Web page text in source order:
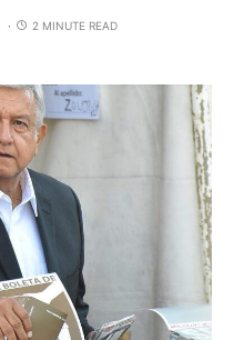
2 MINUTE READ